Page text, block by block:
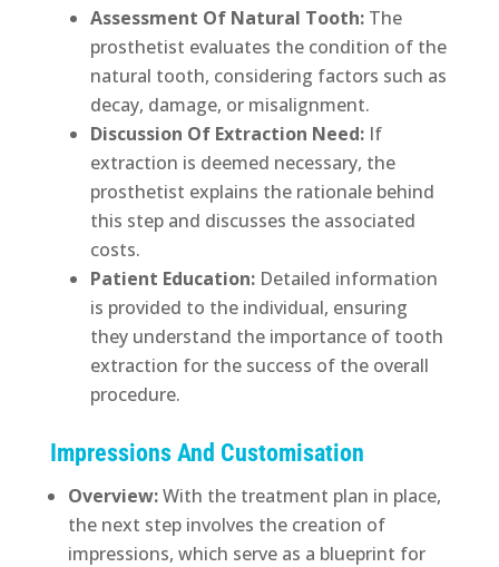
Assessment Of Natural Tooth:The
prosthetist evaluates the condition of the
natural tooth, considering factors such as
decay, damage, or misalignment.
Discussion Of Extraction Need:If
extraction is deemed necessary, the
prosthetist explains the rationale behind
this step and discusses the associated
costs.
Patient Education:Detailed information
is provided to the individual, ensuring
they understand the importance of tooth
extraction for the success of the overall
procedure.
Impressions And Customisation
Overview:With the treatment plan in place,
the next step involves the creation of
impressions, which serve as a blueprint for